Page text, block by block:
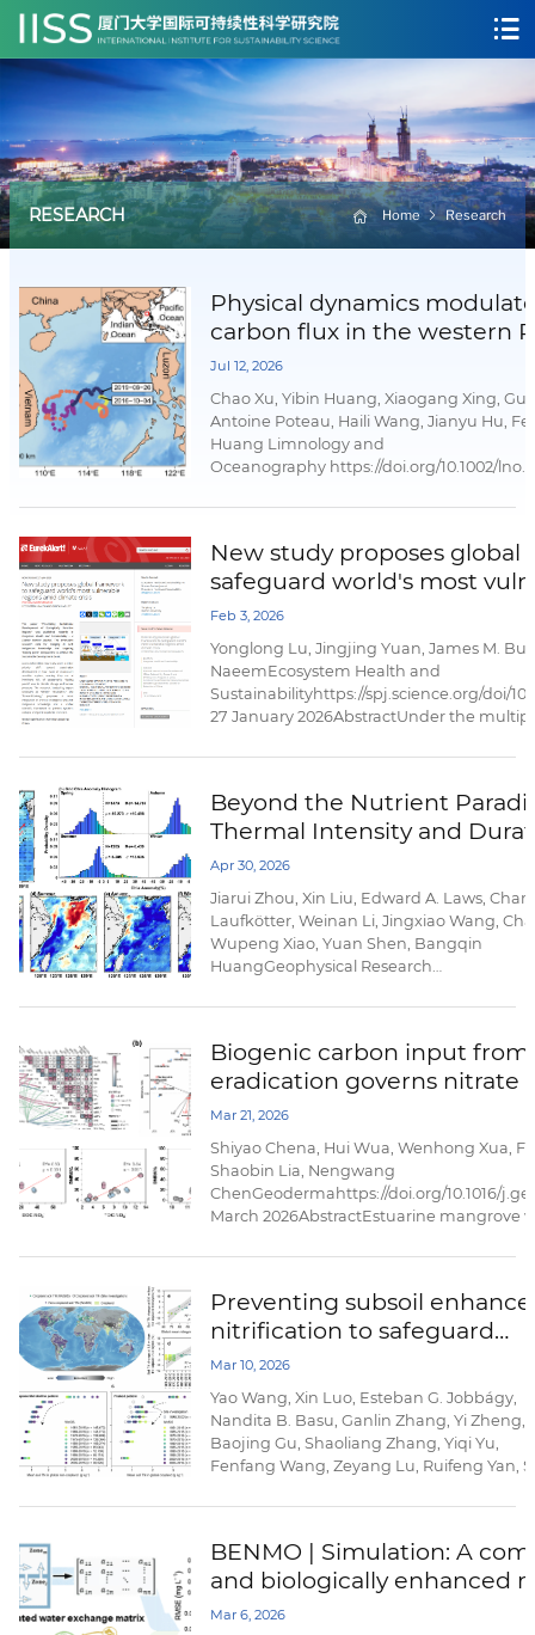
RESEARCH Home Research
Physical dynamics
carbon flux in the western
marginal sea
Jul 12, 2026
Chao Xu, Yibin Huang, Xiaogang Xing,
Antoine Poteau, Haili Wang, Jianyu Hu,
Huang Limnology and
Oceanography https://doi.org/10.1002/
(POC) flux sustains deep-sea ecosystems
our understanding of its magnitude and
New study proposes global
safeguard world's most
amid climate crisis
Feb 3, 2026
Yonglong Lu, Jingjing Yuan, James M.
NaeemEcosystem Health and
Sustainabilityhttps://spj.science.org/doi/
27 January 2026AbstractUnder the
fast-growing cities, and coastal zones/
Beyond the Nutrient
Thermal Intensity and
Trigger Opposite
Responses to Marine
the East China Sea
Apr 30, 2026
Jiarui Zhou, Xin Liu, Edward A. Laws,
Laufkötter, Weinan Li, Jingxiao Wang,
Wupeng Xiao, Yuan Shen, Bangqin
HuangGeophysical Research
20 April 2026AbstractMarine heatwaves
unclear how their thermal characteristics
phytoplankton responses. Using satellite
Biogenic carbon input
eradication governs nitrate
and N2O emission in
wetlands
Mar 21, 2026
Shiyao Chena, Hui Wua, Wenhong Xua,
Shaobin Lia, Nengwang
ChenGeodermahttps://doi.org/10.1016/
March 2026AbstractEstuarine mangrove
Spartina alterniflora eradication, a key
Preventing subsoil
nitrification to safeguard
agroecosystem
Mar 10, 2026
Yao Wang, Xin Luo, Esteban G. Jobbágy,
Nandita B. Basu, Ganlin Zhang, Yi Zheng,
Baojing Gu, Shaoliang Zhang, Yiqi Yu,
Fenfang Wang, Zeyang Lu, Ruifeng Yan,
ChenNature
026-70277-7Published: 07 March
2026AbstractThe excessive application of
nitrification-induced nitrogen losses,...
BENMO | Simulation: A
and biologically enhanced
dynamics in coastal bays
Mar 6, 2026